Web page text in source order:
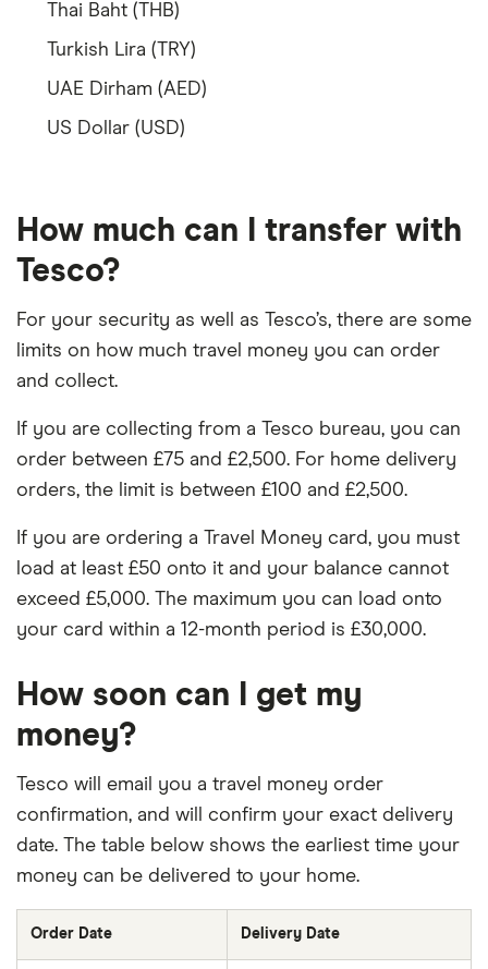
Thai Baht (THB)
Turkish Lira (TRY)
UAE Dirham (AED)
US Dollar (USD)
How much can I transfer with
Tesco?
For your security as well as Tesco’s, there are some
limits on how much travel money you can order
and collect.
If you are collecting from a Tesco bureau, you can
order between £75 and £2,500. For home delivery
orders, the limit is between £100 and £2,500.
If you are ordering a Travel Money card, you must
load at least £50 onto it and your balance cannot
exceed £5,000. The maximum you can load onto
your card within a 12-month period is £30,000.
How soon can I get my
money?
Tesco will email you a travel money order
confirmation, and will confirm your exact delivery
date. The table below shows the earliest time your
money can be delivered to your home.
Order Date Delivery Date